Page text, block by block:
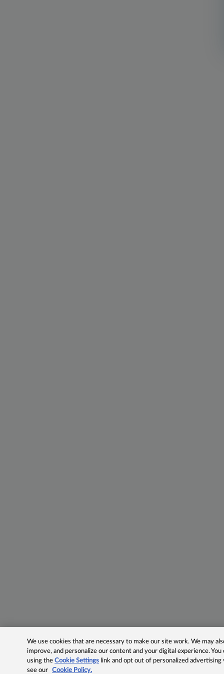
We use cookies that are necessary to make our site work. We may
improve, and personalize our content and your digital experience.
using theCookie Settings link and opt out of personalized advertising
see our
Cookie Policy.